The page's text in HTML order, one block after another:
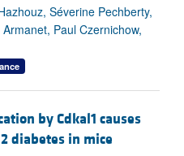
Séverine Pechberty,
Paul Czernichow,
by Cdkal1 causes
diabetes in mice